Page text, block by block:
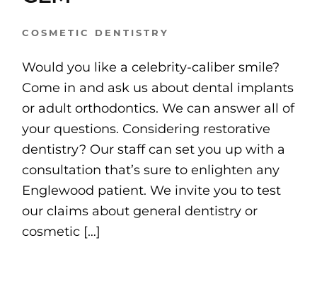
COSMETIC DENTISTRY
Would you like a celebrity-caliber smile?
Come in and ask us about dental implants
or adult orthodontics. We can answer all of
your questions. Considering restorative
dentistry? Our staff can set you up with a
consultation that’s sure to enlighten any
Englewood patient. We invite you to test
our claims about general dentistry or
cosmetic […]